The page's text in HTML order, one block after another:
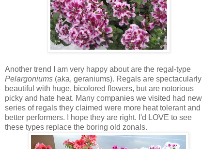
Another trend I am very happy about are the regal-type
Pelargoniums (aka, geraniums). Regals are spectacularly
beautiful with huge, bicolored flowers, but are notorious
picky and hate heat. Many companies we visited had new
series of regals they claimed were more heat tolerant and
better performers. I hope they are right. I'd LOVE to see
these types replace the boring old zonals.